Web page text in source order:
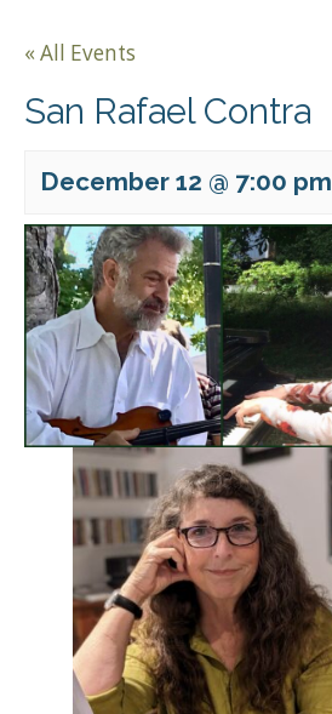
« All Events
San Rafael Contra
December 12 @ 7:00 pm